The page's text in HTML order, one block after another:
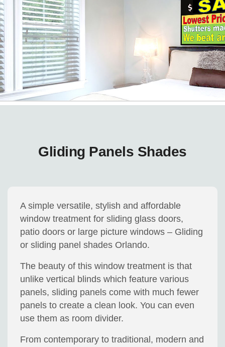
Gliding Panels Shades
A simple versatile, stylish and affordable
window treatment for sliding glass doors,
patio doors or large picture windows – Gliding
or sliding panel shades Orlando.
The beauty of this window treatment is that
unlike vertical blinds which feature various
panels, sliding panels come with much fewer
panels to create a clean look. You can even
use them as room divider.
From contemporary to traditional, modern and